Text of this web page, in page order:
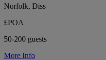
Norfolk, Diss
£POA
50-200 guests
More Info